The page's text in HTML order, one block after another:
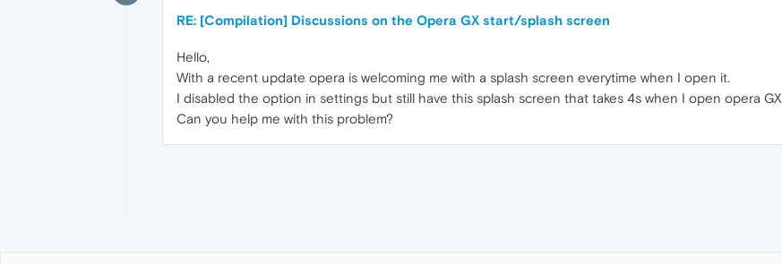
RE: [Compilation] Discussions on the Opera GX start/splash screen
Hello,
With a recent update opera is welcoming me with a splash screen everytime when I open it.
I disabled the option in settings but still have this splash screen that takes 4s when I open opera GX
Can you help me with this problem?